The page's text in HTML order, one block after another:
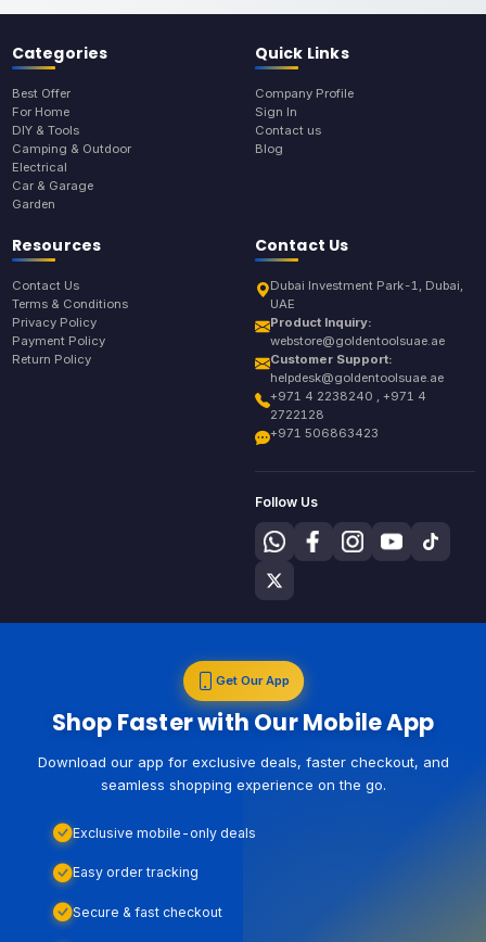
Categories
Best Offer
For Home
DIY & Tools
Camping & Outdoor
Electrical
Car & Garage
Garden
Quick Links
Company Profile
Sign In
Contact us
Blog
Resources
Contact Us
Terms & Conditions
Privacy Policy
Payment Policy
Return Policy
Contact Us
Dubai Investment Park-1, Dubai,
UAE
Product Inquiry:
webstore@goldentoolsuae.ae
Customer Support:
helpdesk@goldentoolsuae.ae
+971 4 2238240 , +971 4
2722128
+971 506863423
Follow Us
Get Our App
Shop Faster with Our Mobile App
Download our app for exclusive deals, faster checkout, and
seamless shopping experience on the go.
Exclusive mobile-only deals
Easy order tracking
Secure & fast checkout